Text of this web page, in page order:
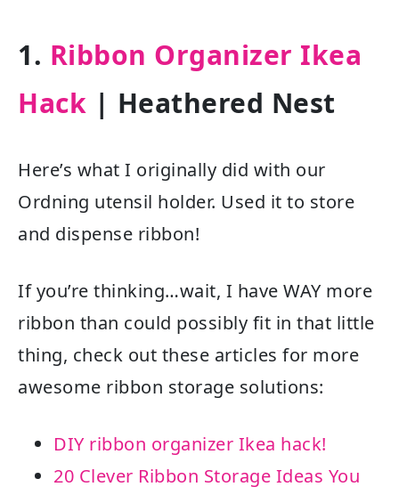
1. Ribbon Organizer Ikea
Hack | Heathered Nest
Here’s what I originally did with our
Ordning utensil holder. Used it to store
and dispense ribbon!
If you’re thinking…wait, I have WAY more
ribbon than could possibly fit in that little
thing, check out these articles for more
awesome ribbon storage solutions:
DIY ribbon organizer Ikea hack!
20 Clever Ribbon Storage Ideas You